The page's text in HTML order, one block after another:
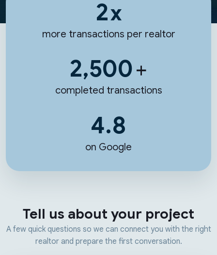
2x
more transactions per realtor
2,500+
completed transactions
4.8
on Google
Tell us about your project
A few quick questions so we can connect you with the right
realtor and prepare the first conversation.